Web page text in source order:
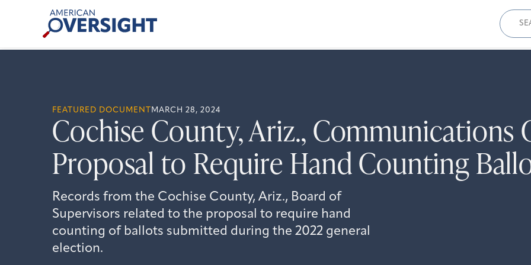
American
Oversight
for:
FEATURED DOCUMENT MARCH 28, 2024
Cochise County, Ariz., Communications
Proposal to Require Hand Counting
Records from the Cochise County, Ariz., Board of
Supervisors related to the proposal to require hand
counting of ballots submitted during the 2022 general
election.